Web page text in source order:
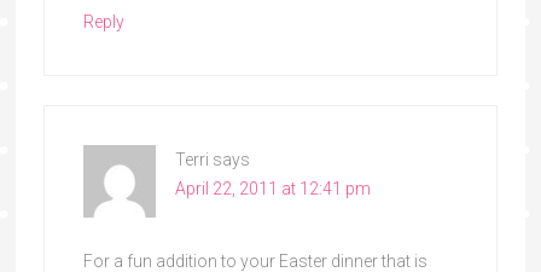
Reply
Terri says
April 22, 2011 at 12:41 pm
For a fun addition to your Easter dinner that is